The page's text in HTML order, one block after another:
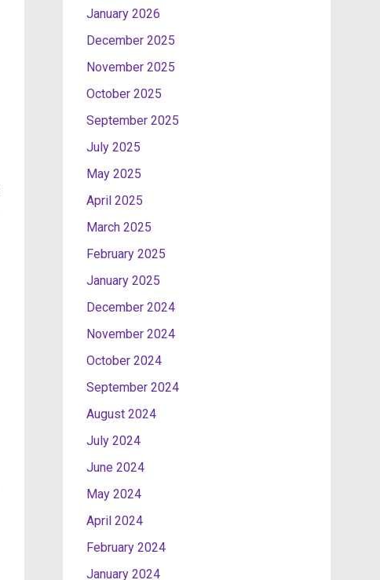
January 2026
December 2025
November 2025
October 2025
September 2025
July 2025
May 2025
April 2025
March 2025
February 2025
January 2025
December 2024
November 2024
October 2024
September 2024
August 2024
July 2024
June 2024
May 2024
April 2024
February 2024
January 2024